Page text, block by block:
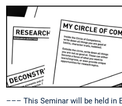
––– This Seminar will be held in